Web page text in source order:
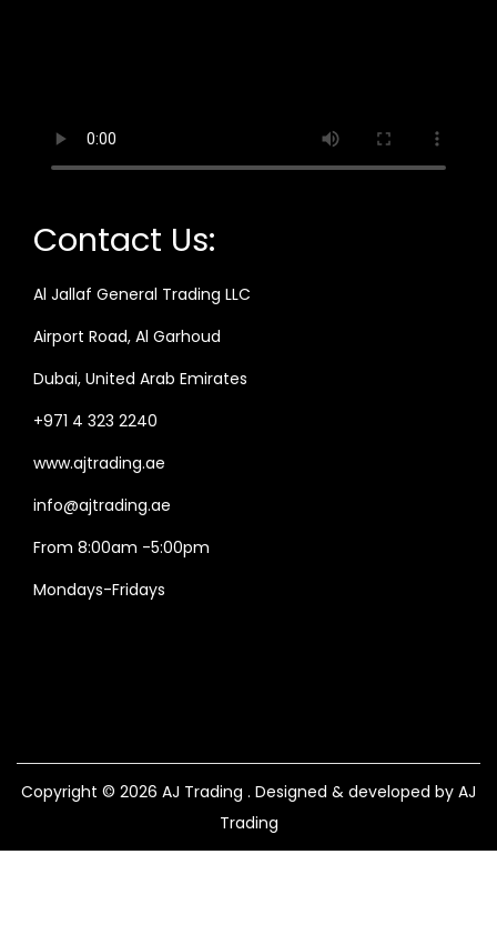
Contact Us:
Al Jallaf General Trading LLC
Airport Road, Al Garhoud
Dubai, United Arab Emirates
+971 4 323 2240
www.ajtrading.ae
info@ajtrading.ae
From 8:00am -5:00pm
Mondays-Fridays
Copyright © 2026 AJ Trading . Designed & developed by AJ
Trading